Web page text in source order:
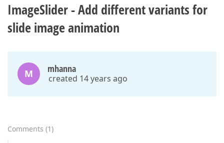
ImageSlider - Add different variants for
slide image animation
M mhanna
created 14 years ago
Comments (1)